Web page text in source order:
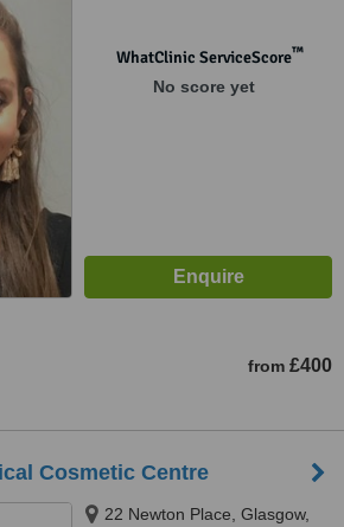
WhatClinic ServiceScore™
No score yet
from £400
Cosmetic Centre
22 Newton Place, Glasgow,